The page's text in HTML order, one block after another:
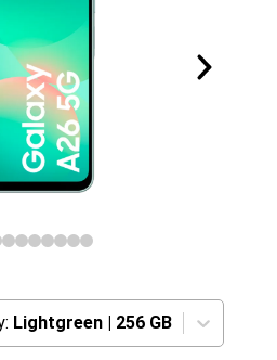
Lightgreen | 256 GB